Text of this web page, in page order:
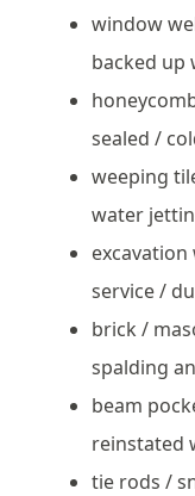
window
backed up
sealed /
weeping
water
service /
brick /
spalding
beam
reinstated
tie rods /